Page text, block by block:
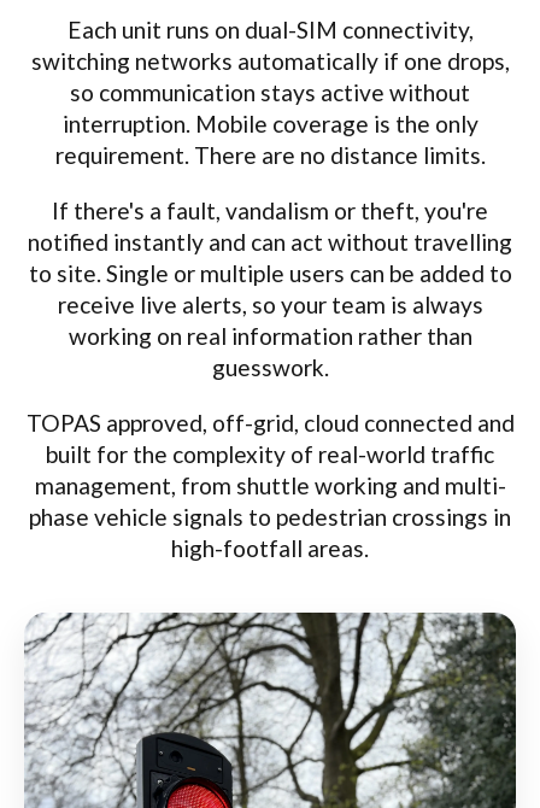
Each unit runs on dual-SIM connectivity,
switching networks automatically if one drops,
so communication stays active without
interruption. Mobile coverage is the only
requirement. There are no distance limits.
If there's a fault, vandalism or theft, you're
notified instantly and can act without travelling
to site. Single or multiple users can be added to
receive live alerts, so your team is always
working on real information rather than
guesswork.
TOPAS approved, off-grid, cloud connected and
built for the complexity of real-world traffic
management, from shuttle working and multi-
phase vehicle signals to pedestrian crossings in
high-footfall areas.